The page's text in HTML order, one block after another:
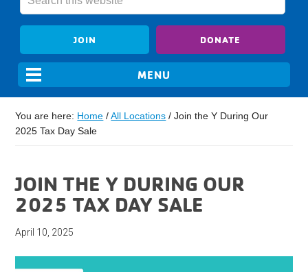
JOIN DONATE
You are here: Home / All Locations / Join the Y During Our
2025 Tax Day Sale
JOIN THE Y DURING OUR
2025 TAX DAY SALE
April 10, 2025